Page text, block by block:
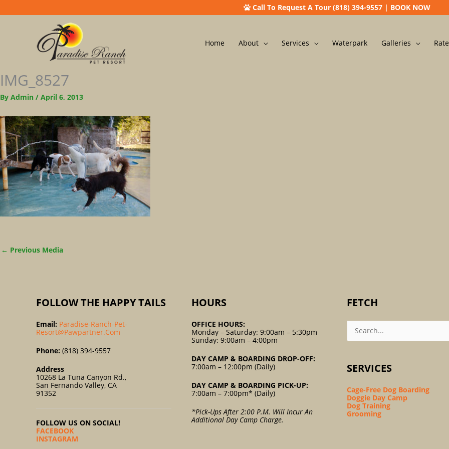
Call To Request A Tour (818) 394-9557| BOOK NOW
Home About Services Waterpark Galleries
IMG_8527
By Admin / April 6, 2013
← Previous Media
FOLLOW THE HAPPY TAILS
Email: Paradise-Ranch-Pet-
Resort@pawpartner.com
Phone: (818) 394-9557
Address
10268 La Tuna Canyon Rd.,
San Fernando Valley, CA
91352
FOLLOW US ON SOCIAL!
FACEBOOK
INSTAGRAM
HOURS
OFFICE HOURS:
Monday – Saturday: 9:00am – 5:30pm
Sunday: 9:00am – 4:00pm
DAY CAMP & BOARDING DROP-OFF:
7:00am – 12:00pm (Daily)
DAY CAMP & BOARDING PICK-UP:
7:00am – 7:00pm* (Daily)
*Pick-Ups After 2:00 P.m. Will Incur An
Additional Day Camp Charge.
FETCH
Search
For:
SERVICES
Cage-Free Dog Boarding
Doggie Day Camp
Dog Training
Grooming